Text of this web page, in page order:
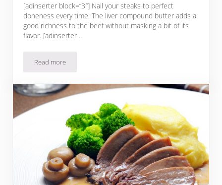
[adinserter block=”3″] Nail your steaks to perfect
doneness every time. The liver compound butter adds a
good richness to the beef without masking a bit of its
flavor. [adinserter …
Read moreSous Filet Mignon with Liver Compound Butter